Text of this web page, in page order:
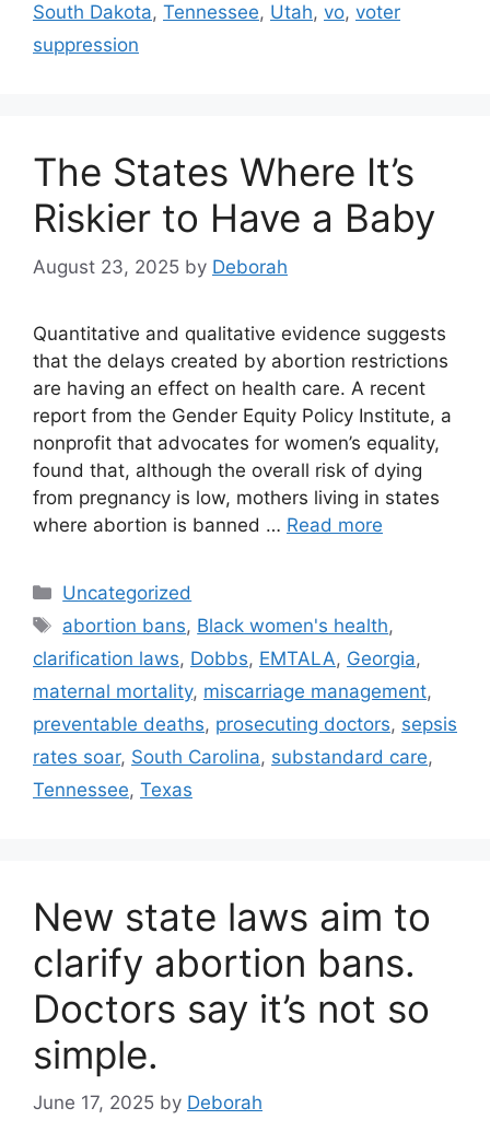
South Dakota, Tennessee, Utah, vo, voter
suppression
The States Where It’s
Riskier to Have a Baby
August 23, 2025 by Deborah
Quantitative and qualitative evidence suggests
that the delays created by abortion restrictions
are having an effect on health care. A recent
report from the Gender Equity Policy Institute, a
nonprofit that advocates for women’s equality,
found that, although the overall risk of dying
from pregnancy is low, mothers living in states
where abortion is banned … Read more
Categories
Uncategorized
Tags
abortion bans, Black women's health,
clarification laws, Dobbs, EMTALA, Georgia,
maternal mortality, miscarriage management,
preventable deaths, prosecuting doctors, sepsis
rates soar, South Carolina, substandard care,
Tennessee, Texas
New state laws aim to
clarify abortion bans.
Doctors say it’s not so
simple.
June 17, 2025 by Deborah